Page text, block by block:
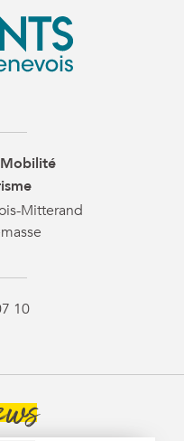
Mitterand
10